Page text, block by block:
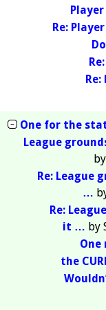
Re:
One for the
League
by
Re: League
…
Re:
it … by
One
the